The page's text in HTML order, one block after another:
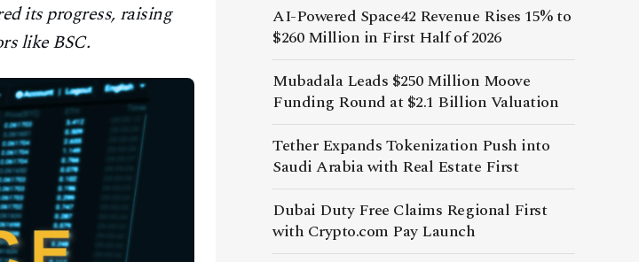
its progress, raising
like BSC.
AI-Powered Space42 Revenue Rises 15% to
$260 Million in First Half of 2026
Mubadala Leads $250 Million Moove
Funding Round at $2.1 Billion Valuation
Tether Expands Tokenization Push into
Saudi Arabia with Real Estate First
Dubai Duty Free Claims Regional First
with Crypto.com Pay Launch